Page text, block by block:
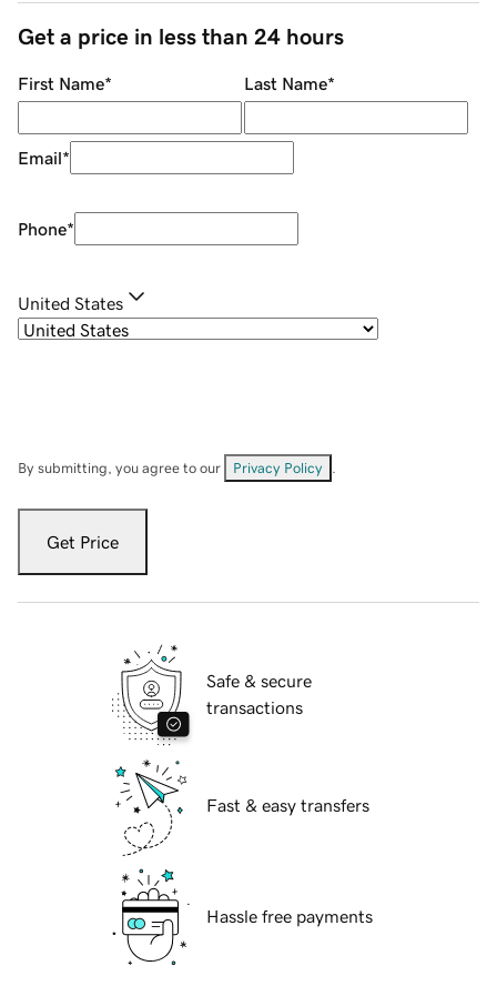
Get a price in less than 24 hours
First Name* Last Name*
Email*
Phone*
United States
By submitting, you agree to our Privacy Policy
Get Price
Safe & secure
transactions
Fast & easy transfers
Hassle free payments